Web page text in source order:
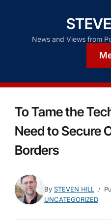
News and Views from
To Tame the
Need to Secure
Borders
By STEVEN HILL
UNCATEGORIZED